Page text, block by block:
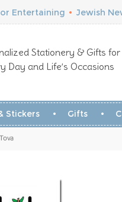
Entertaining • Jewish
Stationery & Gifts for
Day and Life’s Occasions
Stickers Gifts